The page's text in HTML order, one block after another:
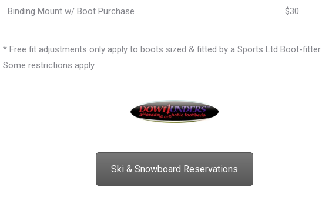
Binding Mount w/ Boot Purchase
$30
* Free fit adjustments only apply to boots sized & fitted by a Sports Ltd Boot-fitter.
Some restrictions apply
Ski & Snowboard Reservations